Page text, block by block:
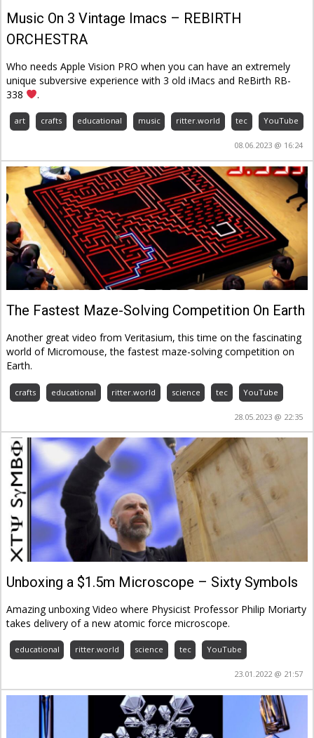
Music On 3 Vintage Imacs – REBIRTH
ORCHESTRA
Who needs Apple Vision PRO when you can have an extremely
unique subversive experience with 3 old iMacs and ReBirth RB-
338
.
art crafts educational music ritter.world tec YouTube
08.06.2023 @ 16:24
The Fastest Maze-Solving Competition On Earth
Another great video from Veritasium, this time on the fascinating
world of Micromouse, the fastest maze-solving competition on
Earth.
crafts educational ritter.world science tec YouTube
28.05.2023 @ 22:35
Unboxing a $1.5m Microscope – Sixty Symbols
Amazing unboxing Video where Physicist Professor Philip Moriarty
takes delivery of a new atomic force microscope.
educational ritter.world science tec YouTube
23.01.2022 @ 21:57